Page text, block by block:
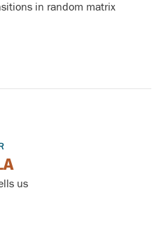
in random matrix
us